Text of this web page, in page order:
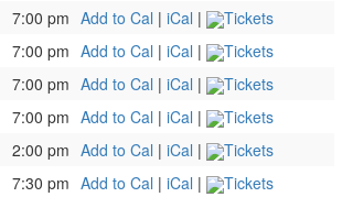
7:00 pm Add to Cal | iCal |
Tickets
7:00 pm Add to Cal | iCal |
Tickets
7:00 pm Add to Cal | iCal |
Tickets
7:00 pm Add to Cal | iCal |
Tickets
2:00 pm Add to Cal | iCal |
Tickets
7:30 pm Add to Cal | iCal |
Tickets